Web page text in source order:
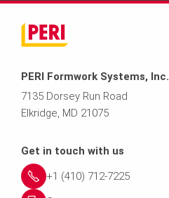
PERI Formwork Systems, Inc.
7135 Dorsey Run Road
Elkridge, MD 21075
Get in touch with us
+1 (410) 712-7225